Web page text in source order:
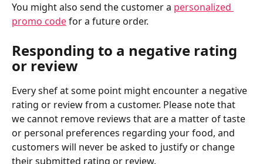
You might also send the customer a personalized
promo code for a future order.
Responding to a negative rating
or review
Every shef at some point might encounter a negative
rating or review from a customer. Please note that
we cannot remove reviews that are a matter of taste
or personal preferences regarding your food, and
customers will never be asked to justify or change
their submitted rating or review.